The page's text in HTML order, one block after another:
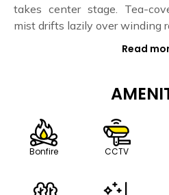
takes center stage. Tea-
mist drifts lazily over winding
Read
Bonfire CCTV